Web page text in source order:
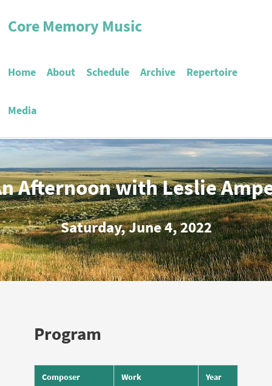
Core Memory Music
Home About Schedule Archive Repertoire
Media
Afternoon with Leslie
Saturday, June 4, 2022
Program
Composer Work Year